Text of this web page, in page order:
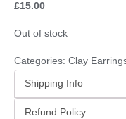
£15.00
Out of stock
Categories: Clay
Shipping Info
Refund Policy